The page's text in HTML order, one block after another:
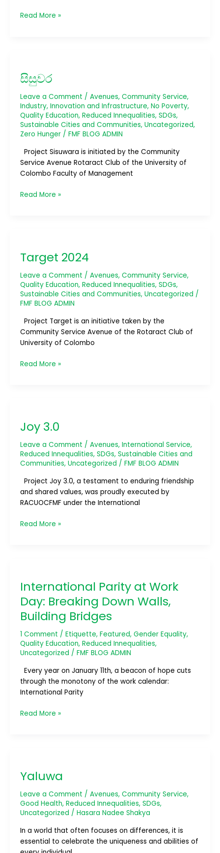
Read More »
සිසුවර
Leave a Comment / Avenues, Community Service,
Industry, Innovation and Infrastructure, No Poverty,
Quality Education, Reduced Innequalities, SDGs,
Sustainable Cities and Communities, Uncategorized,
Zero Hunger/ FMF BLOG ADMIN
Project Sisuwara is initiated by the Community
Service Avenue Rotaract Club of the University of
Colombo Faculty of Management
Read More »
Target 2024
Leave a Comment / Avenues, Community Service,
Quality Education, Reduced Innequalities, SDGs,
Sustainable Cities and Communities, Uncategorized /
FMF BLOG ADMIN
Project Target is an initiative taken by the
Community Service Avenue of the Rotaract Club of
University of Colombo
Read More »
Joy 3.0
Leave a Comment / Avenues, International Service,
Reduced Innequalities, SDGs, Sustainable Cities and
Communities, Uncategorized / FMF BLOG ADMIN
Project Joy 3.0, a testament to enduring friendship
and shared values, was proudly executed by
RACUOCFMF under the International
Read More »
International Parity at Work
Day: Breaking Down Walls,
Building Bridges
1 Comment / Etiquette, Featured, Gender Equality,
Quality Education, Reduced Innequalities,
Uncategorized / FMF BLOG ADMIN
Every year on January 11th, a beacon of hope cuts
through the monotony of the work calendar:
International Parity
at
Work
Day:
Breaking
Walls,
Building
Read More »
Yaluwa
Leave a Comment / Avenues, Community Service,
Good Health, Reduced Innequalities, SDGs,
Uncategorized / Hasara Nadee Shakya
In a world that often focuses on differences, it is
essential to celebrate the uniqueness and abilities of